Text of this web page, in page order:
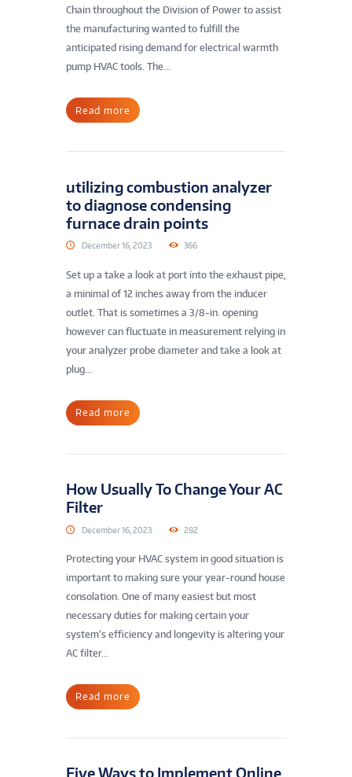
Chain throughout the Division of Power to assist
the manufacturing wanted to fulfill the
anticipated rising demand for electrical warmth
pump HVAC tools. The...
Read more
utilizing combustion analyzer
to diagnose condensing
furnace drain points
December 16, 2023 366
Set up a take a look at port into the exhaust pipe,
a minimal of 12 inches away from the inducer
outlet. That is sometimes a 3/8-in. opening
however can fluctuate in measurement relying in
your analyzer probe diameter and take a look at
plug...
Read more
How Usually To Change Your AC
Filter
December 16, 2023 282
Protecting your HVAC system in good situation is
important to making sure your year-round house
consolation. One of many easiest but most
necessary duties for making certain your
system’s efficiency and longevity is altering your
AC filter...
Read more
Five Ways to Implement Online